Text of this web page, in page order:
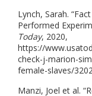
Lynch, Sarah.
Performed
Today, 2020,
https://
check-j-marion-
female-slaves/
Manzi, Joel et al.